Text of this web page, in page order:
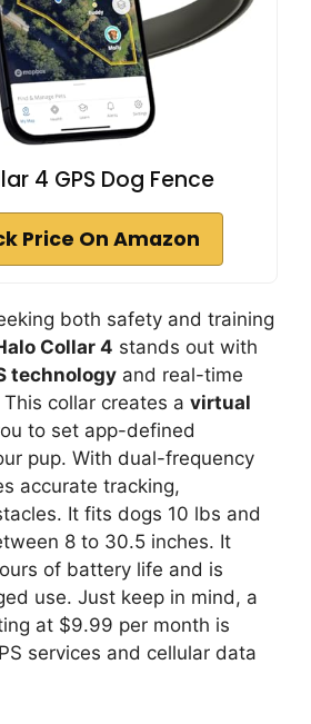
4 GPS Dog Fence
Price On Amazon
both safety and training
Collar 4 stands out with
technology and real-time
collar creates a virtual
to set app-defined
pup. With dual-frequency
accurate tracking,
It fits dogs 10 lbs and
8 to 30.5 inches. It
of battery life and is
use. Just keep in mind, a
at $9.99 per month is
services and cellular data